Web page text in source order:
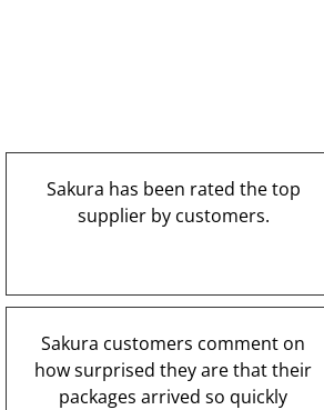
Sakura has been rated the top
supplier by customers.
Sakura customers comment on
how surprised they are that their
packages arrived so quickly